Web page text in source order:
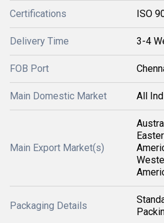
Certifications ISO
Delivery Time 3-4
FOB Port
Main Domestic Market All
Main Export Market(s)
Packaging Details